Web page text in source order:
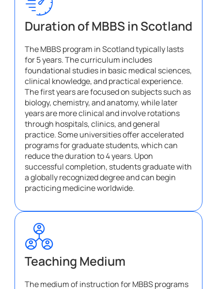
Duration of MBBS in Scotland
The MBBS program in Scotland typically lasts
for 5 years. The curriculum includes
foundational studies in basic medical sciences,
clinical knowledge, and practical experience.
The first years are focused on subjects such as
biology, chemistry, and anatomy, while later
years are more clinical and involve rotations
through hospitals, clinics, and general
practice. Some universities offer accelerated
programs for graduate students, which can
reduce the duration to 4 years. Upon
successful completion, students graduate with
a globally recognized degree and can begin
practicing medicine worldwide.
Teaching Medium
The medium of instruction for MBBS programs